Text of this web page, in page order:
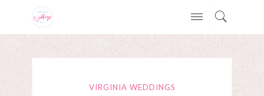
VIRGINIA WEDDINGS